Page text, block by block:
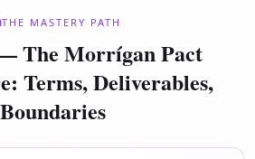
THE MASTERY PATH
The Morrígan Pact
Terms, Deliverables,
Boundaries